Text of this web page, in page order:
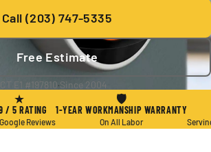
Call (203) 747-5335
Free Estimate
CT E1 #197810·Since 2004
★
/ 5 RATING
Reviews
🛡
1-YEAR WORKMANSHIP WARRANTY
On All Labor